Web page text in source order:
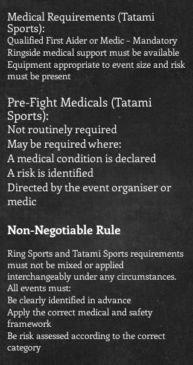
Medical Requirements (Tatami
Sports):
Qualified First Aider or Medic – Mandatory
Ringside medical support must be available
Equipment appropriate to event size and risk
must be present
Pre-Fight Medicals (Tatami
Sports):
Not routinely required
May be required where:
A medical condition is declared
A risk is identified
Directed by the event organiser or
medic
Non-Negotiable Rule
Ring Sports and Tatami Sports requirements
must not be mixed or applied
interchangeably under any circumstances.
All events must:
Be clearly identified in advance
Apply the correct medical and safety
framework
Be risk assessed according to the correct
category